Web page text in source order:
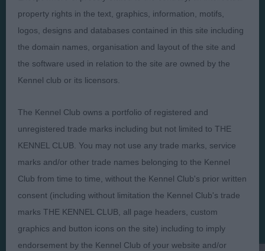
Judges
Exhibitors
About
Privacy Policy
Terms and Conditions
Take Down Policy
The views and opinions set out in critique are those of the
Judge and the content of a critique may not necessarily reflect
The Royal Kennel Club Limited 2026. The unauthorised
property rights in the text, graphics, information, motifs,
logos, designs and databases contained in this site including
the domain names, organisation and layout of the site and
the software used in relation to the site are owned by the
Kennel club or its licensors.
The Kennel Club owns a portfolio of registered and
unregistered trade marks including but not limited to THE
KENNEL CLUB. You may not use any trade marks, service
marks and/or other trade names belonging to the Kennel
Club from time to time, without the Kennel Club's prior written
consent (including without limitation the Kennel Club's trade
marks THE KENNEL CLUB, all page headers, custom
graphics and button icons on the site) including to imply
endorsement by the Kennel Club of your website and/or